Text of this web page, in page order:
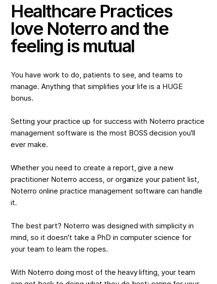
Healthcare Practices
love Noterro and the
feeling is mutual
You have work to do, patients to see, and teams to
manage. Anything that simplifies your life is a HUGE
bonus.
Setting your practice up for success with Noterro practice
management software is the most BOSS decision you'll
ever make.
Whether you need to create a report, give a new
practitioner Noterro access, or organize your patient list,
Noterro online practice management software can handle
it.
The best part? Noterro was designed with simplicity in
mind, so it doesn't take a PhD in computer science for
your team to learn the ropes.
With Noterro doing most of the heavy lifting, your team